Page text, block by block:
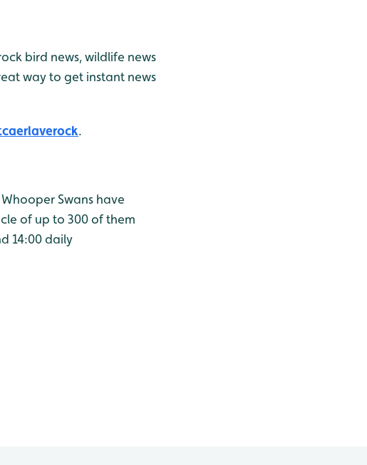
bird news, wildlife news
way to get instant news
.
Swans have
of up to 300 of them
14:00 daily